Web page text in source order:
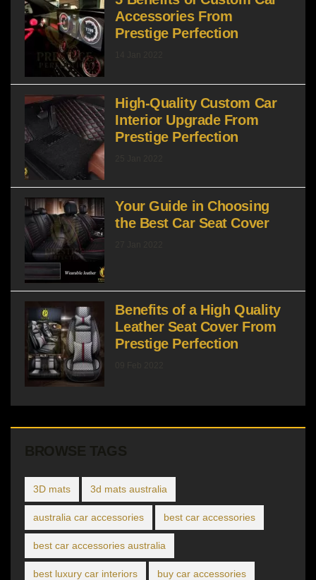
Accessories From
Prestige Perfection
High-Quality Custom Car
Interior Upgrade From
Prestige Perfection
Your Guide in Choosing
the Best Car Seat Cover
Benefits of a High Quality
Leather Seat Cover From
Prestige Perfection
BROWSE TAGS
3D mats 3d mats australia
australia car accessories best car accessories
best car accessories australia
best luxury car interiors buy car accessories